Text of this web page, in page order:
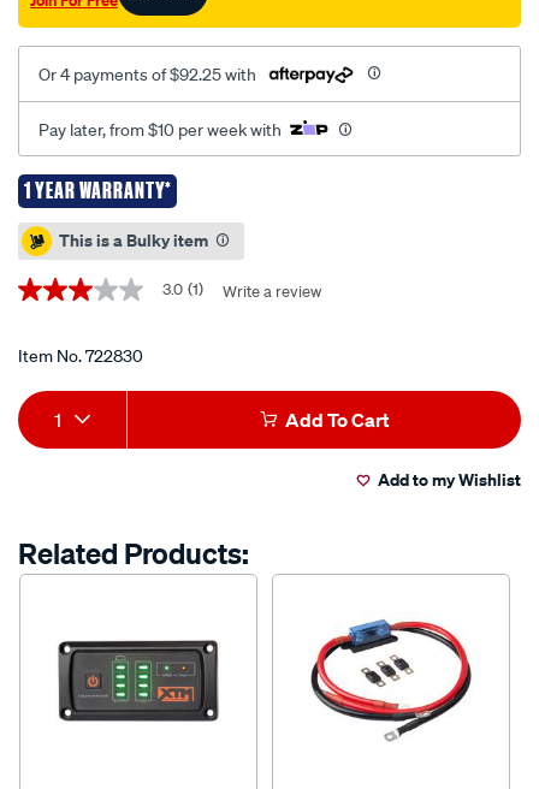
sine-
inverter/722830.html
Or 4 payments of $92.25 with
Pay later, from $10 per week with
1 YEAR WARRANTY*
Promotions
This is a Bulky item
3.0
5
average
rating
value.
Read
link.
3.0 (1) Write a review
Item No.722830
Add
to
options
Product
Actions
1 Add To Cart
Add to my Wishlist
Related Products: